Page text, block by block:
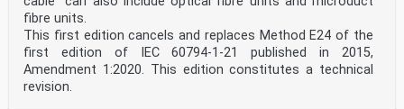
fibre units.
This first edition cancels and replaces Method E24 of the
first edition of IEC 60794‑1‑21 published in 2015,
Amendment 1:2020. This edition constitutes a technical
revision.